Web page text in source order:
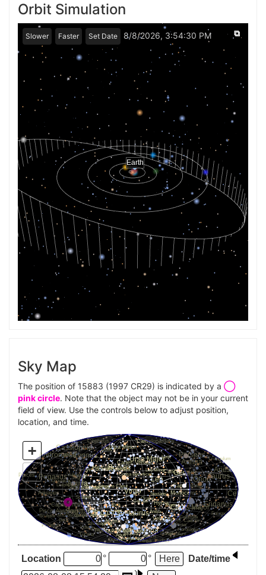
Orbit Simulation
Slower Faster Set Date 8/8/2026, 3:54:30 PM ⧉
Earth
Sky Map
The position of 15883 (1997 CR29) is indicated by a ◯
pink circle. Note that the object may not be in your current
field of view. Use the controls below to adjust position,
location, and time.
Location ° ° Date/time